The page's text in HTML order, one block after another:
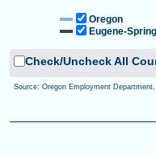
Oregon
Eugene-
Check/Uncheck All
Source: Oregon Employment